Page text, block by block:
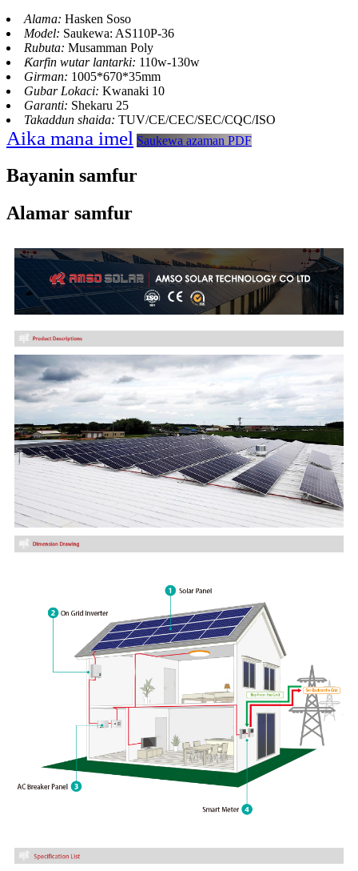
Alama: Hasken Soso
Model: Saukewa: AS110P-36
Rubuta: Musamman Poly
Ƙarfin wutar lantarki: 110w-130w
Girman: 1005*670*35mm
Gubar Lokaci: Kwanaki 10
Garanti: Shekaru 25
Takaddun shaida: TUV/CE/CEC/SEC/CQC/ISO
Aika mana imel Saukewa azaman PDF
Bayanin samfur
Alamar samfur